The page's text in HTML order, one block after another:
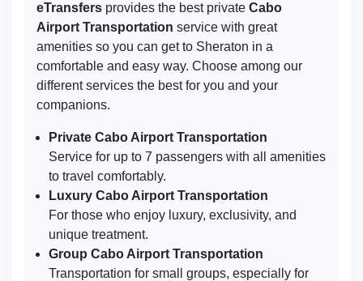
eTransfers provides the best private Cabo
Airport Transportation service with great
amenities so you can get to Sheraton in a
comfortable and easy way. Choose among our
different services the best for you and your
companions.
Private Cabo Airport Transportation
Service for up to 7 passengers with all amenities
to travel comfortably.
Luxury Cabo Airport Transportation
For those who enjoy luxury, exclusivity, and
unique treatment.
Group Cabo Airport Transportation
Transportation for small groups, especially for